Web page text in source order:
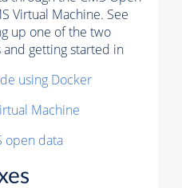
Virtual Machine. See
up one of the two
getting started in
using Docker
Machine
open data